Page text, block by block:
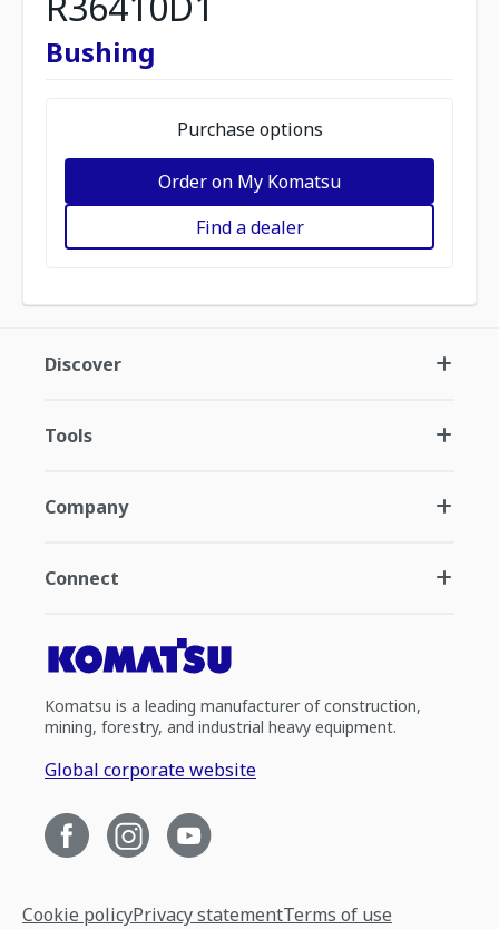
Bushing
Purchase options
Order on My Komatsu
Find a dealer
Discover
Tools
Company
Connect
Komatsu is a leading manufacturer of construction,
mining, forestry, and industrial heavy equipment.
Global corporate website
Cookie policyPrivacy statementTerms of use